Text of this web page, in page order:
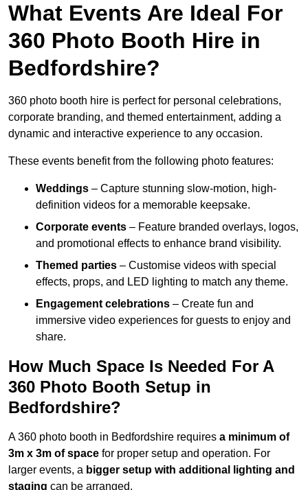
What Events Are Ideal For
360 Photo Booth Hire in
Bedfordshire?
360 photo booth hire is perfect for personal celebrations,
corporate branding, and themed entertainment, adding a
dynamic and interactive experience to any occasion.
These events benefit from the following photo features:
Weddings – Capture stunning slow-motion, high-
definition videos for a memorable keepsake.
Corporate events – Feature branded overlays, logos,
and promotional effects to enhance brand visibility.
Themed parties – Customise videos with special
effects, props, and LED lighting to match any theme.
Engagement celebrations – Create fun and
immersive video experiences for guests to enjoy and
share.
How Much Space Is Needed For A
360 Photo Booth Setup in
Bedfordshire?
A 360 photo booth in Bedfordshire requires a minimum of
3m x 3m of space for proper setup and operation. For
larger events, a bigger setup with additional lighting and
staging can be arranged.